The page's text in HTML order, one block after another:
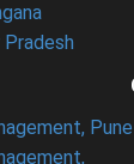
Pune